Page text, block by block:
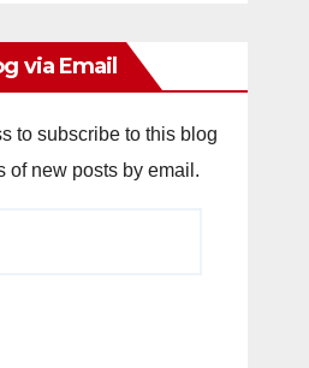
via Email
to subscribe to this blog
of new posts by email.